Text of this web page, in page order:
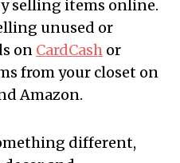
selling items online.
unused or
on CardCash or
from your closet on
Amazon.
different,